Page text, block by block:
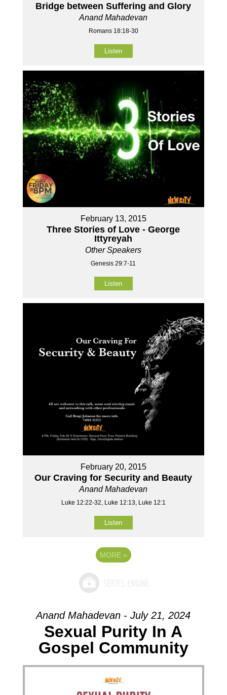
Bridge between Suffering and Glory
Anand Mahadevan
Romans 18:18-30
Listen
February 13, 2015
Three Stories of Love - George
Ittyreyah
Other Speakers
Genesis 29:7-11
Listen
February 20, 2015
Our Craving for Security and Beauty
Anand Mahadevan
Luke 12:22-32, Luke 12:13, Luke 12:1
Listen
MORE »
Anand Mahadevan - July 21, 2024
Sexual Purity In A
Gospel Community